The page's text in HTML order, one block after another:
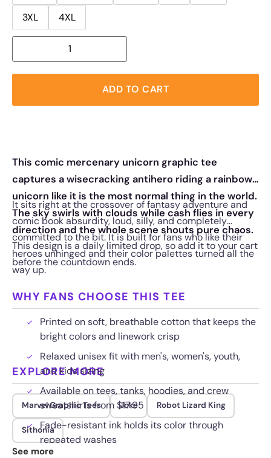
3XL
4XL
ADD TO CART
This comic mercenary unicorn graphic tee
captures a wisecracking antihero riding a rainbow
unicorn like it is the most normal thing in the world.
The sky swirls with clouds while cash flies in every
direction and the whole scene shouts pure chaos.
It sits right at the crossover of fantasy adventure and
comic book absurdity, loud, silly, and completely
committed to the bit. It is built for fans who like their
heroes unhinged and their color palettes turned all the
way up.
This design is a daily limited drop, so add it to your cart
before the countdown ends.
WHY FANS CHOOSE THIS TEE
Printed on soft, breathable cotton that keeps the
bright colors and linework crisp
Relaxed unisex fit with men's, women's, youth,
and kids sizing
Available on tees, tanks, hoodies, and crew
sweatshirts from $17.95
Fade-resistant ink holds its color through
repeated washes
EXPLORE MORE
Marvel Graphic Tees Joke Robot Lizard King
Sithonia
See more